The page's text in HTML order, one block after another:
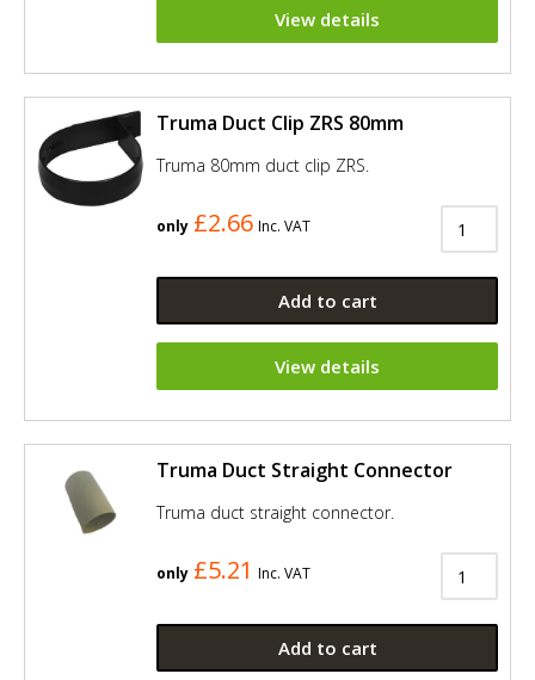
View details
Truma Duct Clip ZRS 80mm
Truma 80mm duct clip ZRS.
only £2.66 Inc. VAT
Add to cart
View details
Truma Duct Straight Connector
Truma duct straight connector.
only £5.21 Inc. VAT
Add to cart